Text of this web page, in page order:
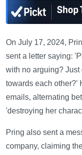
On July 17, 2024,
sent a letter saying:
with no arguing?
towards each other?'
emails, alternating
'destroying her
Pring also sent a
company, claiming